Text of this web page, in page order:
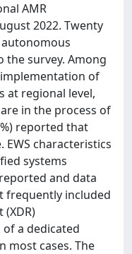
AMR
2022. Twenty
the survey. Among
of
at regional level,
in the process of
reported that
EWS characteristics
systems
and data
frequently included
a dedicated
most cases. The